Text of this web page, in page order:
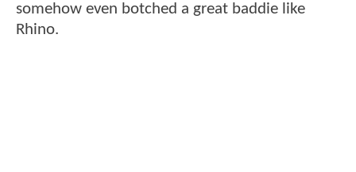
somehow even botched a great baddie like
Rhino.